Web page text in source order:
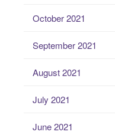
October 2021
September 2021
August 2021
July 2021
June 2021